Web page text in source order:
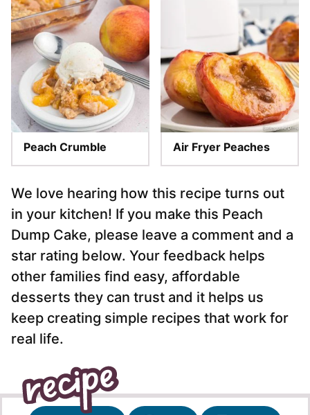
Peach Crumble Air Fryer Peaches
We love hearing how this recipe turns out
in your kitchen! If you make this Peach
Dump Cake, please leave a comment and a
star rating below. Your feedback helps
other families find easy, affordable
desserts they can trust and it helps us
keep creating simple recipes that work for
real life.